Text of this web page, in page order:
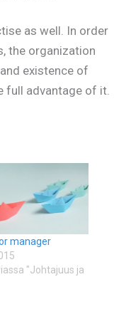
as well. In order
the organization
existence of
full advantage of it.
or manager
"Johtajuus ja